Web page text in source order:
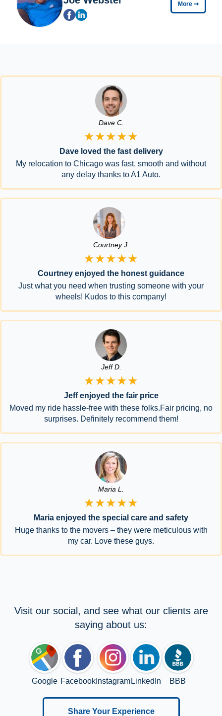
More ➞
Dave C.
★★★★★
Dave loved the fast delivery
My relocation to Chicago was fast, smooth and without
any delay thanks to A1 Auto.
Courtney J.
★★★★★
Courtney enjoyed the honest guidance
Just what you need when trusting someone with your
wheels! Kudos to this company!
Jeff D.
★★★★★
Jeff enjoyed the fair price
Moved my ride hassle-free with these folks.Fair pricing, no
surprises. Definitely recommend them!
Maria L.
★★★★★
Maria enjoyed the special care and safety
Huge thanks to the movers – they were meticulous with
my car. Love these guys.
Visit our social, and see what our clients are
saying about us:
Google FacebookInstagram LinkedIn BBB
Share Your Experience